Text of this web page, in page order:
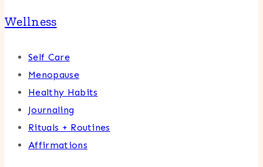
Wellness
Self Care
Menopause
Healthy Habits
Journaling
Rituals + Routines
Affirmations